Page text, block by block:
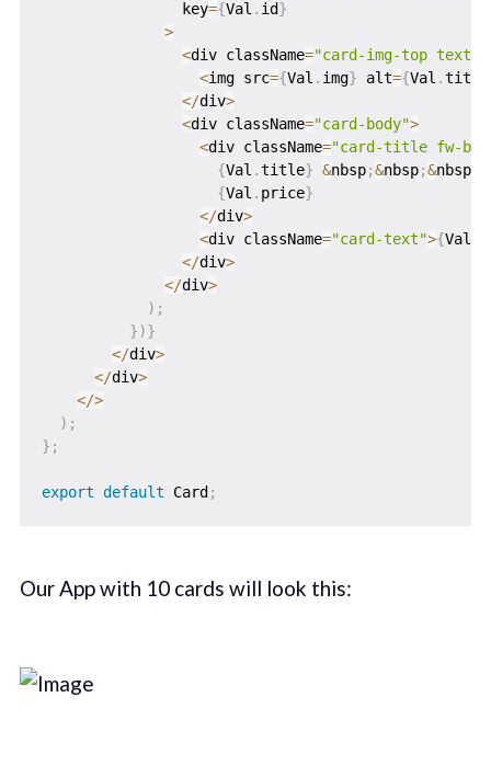
                key
={Val . id}
>
<div className="card-img-top text-
<img src={Val . img} alt={Val .title
</div>
<div className="card-body">
<div className="card-title fw-
{Val .title} &nbsp;&nbsp;&nbsp;
{Val . price}
</div>
<div className="card-text">{Val
</div>
</div>
) ;
})}
</div>
</div>
</>
) ;
} ;
export default Card ;
Our App with 10 cards will look this: